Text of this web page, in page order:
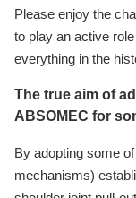
Please enjoy the
to play an active
everything in the
The true aim of
ABSOMEC for
By adopting some
mechanisms)